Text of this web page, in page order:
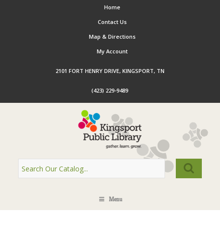
Home
Contact Us
Map & Directions
My Account
2101 FORT HENRY DRIVE, KINGSPORT, TN
(423) 229-9489
Menu